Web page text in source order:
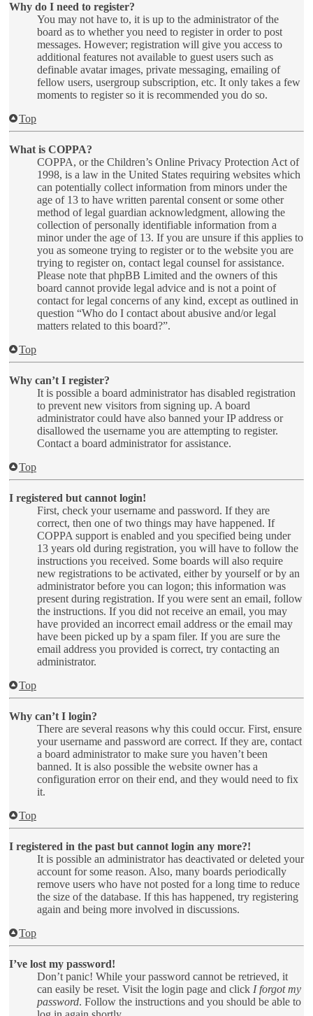
Why do I need to register?
You may not have to, it is up to the administrator of the
board as to whether you need to register in order to post
messages. However; registration will give you access to
additional features not available to guest users such as
definable avatar images, private messaging, emailing of
fellow users, usergroup subscription, etc. It only takes a few
moments to register so it is recommended you do so.
Top
What is COPPA?
COPPA, or the Children’s Online Privacy Protection Act of
1998, is a law in the United States requiring websites which
can potentially collect information from minors under the
age of 13 to have written parental consent or some other
method of legal guardian acknowledgment, allowing the
collection of personally identifiable information from a
minor under the age of 13. If you are unsure if this applies to
you as someone trying to register or to the website you are
trying to register on, contact legal counsel for assistance.
Please note that phpBB Limited and the owners of this
board cannot provide legal advice and is not a point of
contact for legal concerns of any kind, except as outlined in
question “Who do I contact about abusive and/or legal
matters related to this board?”.
Top
Why can’t I register?
It is possible a board administrator has disabled registration
to prevent new visitors from signing up. A board
administrator could have also banned your IP address or
disallowed the username you are attempting to register.
Contact a board administrator for assistance.
Top
I registered but cannot login!
First, check your username and password. If they are
correct, then one of two things may have happened. If
COPPA support is enabled and you specified being under
13 years old during registration, you will have to follow the
instructions you received. Some boards will also require
new registrations to be activated, either by yourself or by an
administrator before you can logon; this information was
present during registration. If you were sent an email, follow
the instructions. If you did not receive an email, you may
have provided an incorrect email address or the email may
have been picked up by a spam filer. If you are sure the
email address you provided is correct, try contacting an
administrator.
Top
Why can’t I login?
There are several reasons why this could occur. First, ensure
your username and password are correct. If they are, contact
a board administrator to make sure you haven’t been
banned. It is also possible the website owner has a
configuration error on their end, and they would need to fix
it.
Top
I registered in the past but cannot login any more?!
It is possible an administrator has deactivated or deleted your
account for some reason. Also, many boards periodically
remove users who have not posted for a long time to reduce
the size of the database. If this has happened, try registering
again and being more involved in discussions.
Top
I’ve lost my password!
Don’t panic! While your password cannot be retrieved, it
can easily be reset. Visit the login page and click I forgot my
password. Follow the instructions and you should be able to